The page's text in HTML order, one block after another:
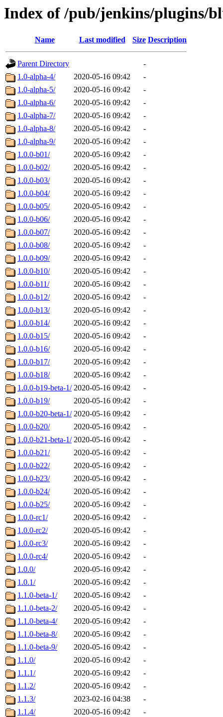
Index of /pub/jenkins/plugins/
Name Last modified Size Description
Parent Directory
-
1.0-alpha-4/
2020-05-16 09:42
-
1.0-alpha-5/
2020-05-16 09:42
-
1.0-alpha-6/
2020-05-16 09:42
-
1.0-alpha-7/
2020-05-16 09:42
-
1.0-alpha-8/
2020-05-16 09:42
-
1.0-alpha-9/
2020-05-16 09:42
-
1.0.0-b01/
2020-05-16 09:42
-
1.0.0-b02/
2020-05-16 09:42
-
1.0.0-b03/
2020-05-16 09:42
-
1.0.0-b04/
2020-05-16 09:42
-
1.0.0-b05/
2020-05-16 09:42
-
1.0.0-b06/
2020-05-16 09:42
-
1.0.0-b07/
2020-05-16 09:42
-
1.0.0-b08/
2020-05-16 09:42
-
1.0.0-b09/
2020-05-16 09:42
-
1.0.0-b10/
2020-05-16 09:42
-
1.0.0-b11/
2020-05-16 09:42
-
1.0.0-b12/
2020-05-16 09:42
-
1.0.0-b13/
2020-05-16 09:42
-
1.0.0-b14/
2020-05-16 09:42
-
1.0.0-b15/
2020-05-16 09:42
-
1.0.0-b16/
2020-05-16 09:42
-
1.0.0-b17/
2020-05-16 09:42
-
1.0.0-b18/
2020-05-16 09:42
-
1.0.0-b19-beta-1/ 2020-05-16 09:42
-
1.0.0-b19/
2020-05-16 09:42
-
1.0.0-b20-beta-1/ 2020-05-16 09:42
-
1.0.0-b20/
2020-05-16 09:42
-
1.0.0-b21-beta-1/ 2020-05-16 09:42
-
1.0.0-b21/
2020-05-16 09:42
-
1.0.0-b22/
2020-05-16 09:42
-
1.0.0-b23/
2020-05-16 09:42
-
1.0.0-b24/
2020-05-16 09:42
-
1.0.0-b25/
2020-05-16 09:42
-
1.0.0-rc1/
2020-05-16 09:42
-
1.0.0-rc2/
2020-05-16 09:42
-
1.0.0-rc3/
2020-05-16 09:42
-
1.0.0-rc4/
2020-05-16 09:42
-
1.0.0/
2020-05-16 09:42
-
1.0.1/
2020-05-16 09:42
-
1.1.0-beta-1/
2020-05-16 09:42
-
1.1.0-beta-2/
2020-05-16 09:42
-
1.1.0-beta-4/
2020-05-16 09:42
-
1.1.0-beta-8/
2020-05-16 09:42
-
1.1.0-beta-9/
2020-05-16 09:42
-
1.1.0/
2020-05-16 09:42
-
1.1.1/
2020-05-16 09:42
-
1.1.2/
2020-05-16 09:42
-
1.1.3/
2023-02-16 04:38
-
1.1.4/
2020-05-16 09:42
-